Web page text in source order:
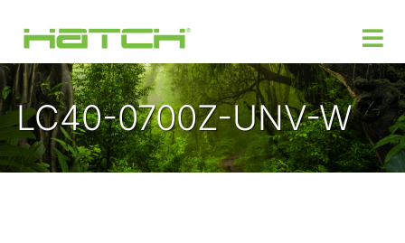
Products
LC40-0700Z-UNV-W